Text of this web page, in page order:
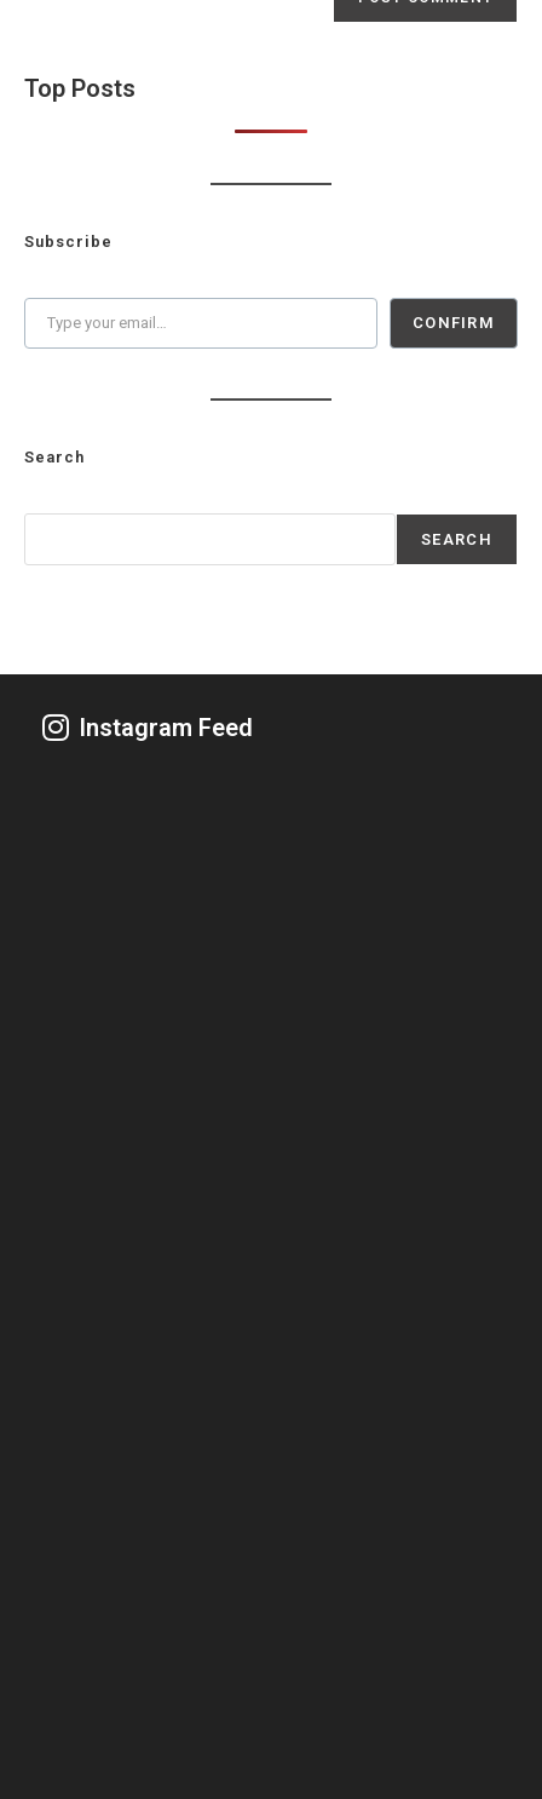
Top Posts
Subscribe
Type your email…
CONFIRM
Search
SEARCH
Instagram Feed